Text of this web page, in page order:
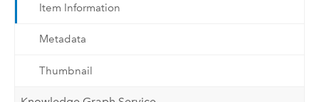
Item Information
Metadata
Thumbnail